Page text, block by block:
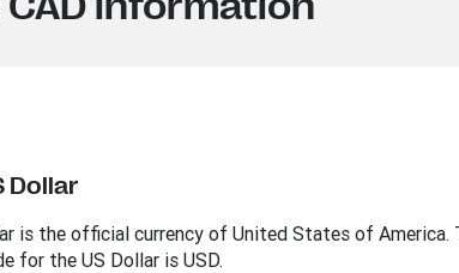
Dollar
is the official currency of United States of America.
for the US Dollar is USD.